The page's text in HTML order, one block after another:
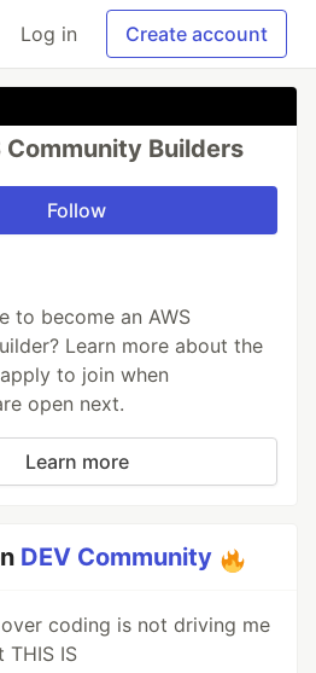
Log in Create account
Community Builders
Follow
to become an AWS
Learn more about the
to join when
open next.
Learn more
DEV Community
coding is not driving me
THIS IS